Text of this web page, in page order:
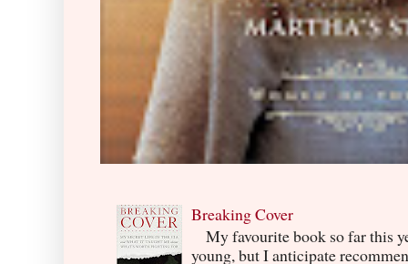
Breaking Cover
My favourite book so far this
young, but I anticipate